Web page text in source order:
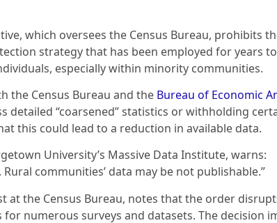
which oversees the Census Bureau, prohibits
strategy that has been employed for years
especially within minority communities.
the Census Bureau and the Bureau of Economic
detailed “coarsened” statistics or withholding
this could lead to a reduction in available data.
University’s Massive Data Institute, warns:
communities’ data may be not publishable.”
at the Census Bureau, notes that the order
numerous surveys and datasets. The decision